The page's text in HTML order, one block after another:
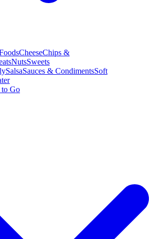
CheeseChips &
NutsSweets
SalsaSauces & CondimentsSoft
to Go